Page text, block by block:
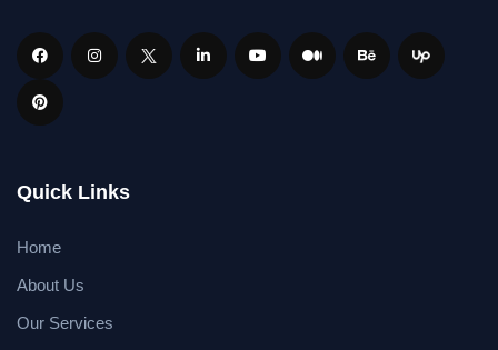
Quick Links
Home
About Us
Our Services